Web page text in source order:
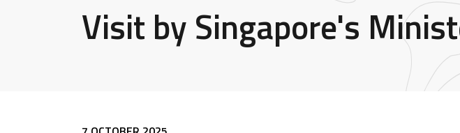
Visit by Singapore's